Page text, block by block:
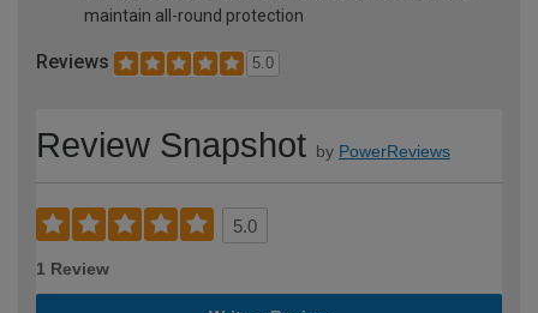
maintain all-round protection
Reviews 5.0
Review Snapshot by PowerReviews
5.0
1 Review